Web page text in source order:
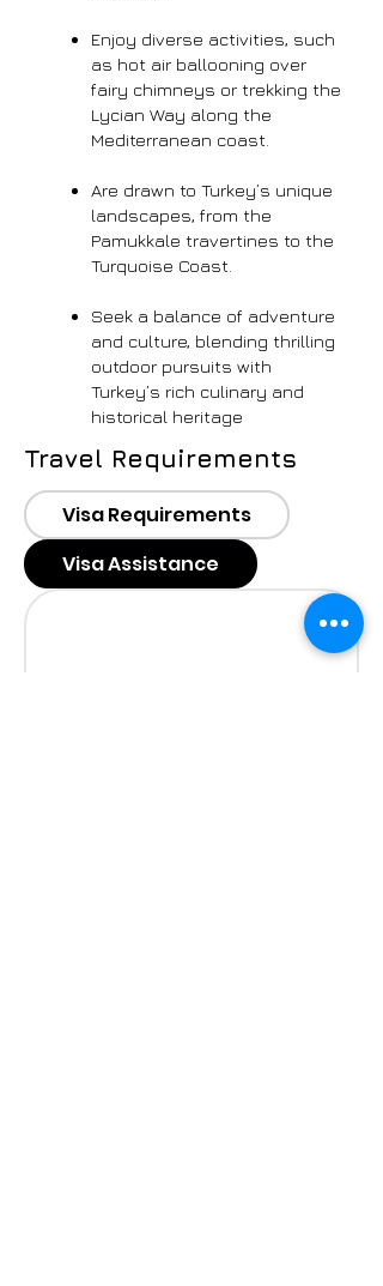
Enjoy diverse activities, such
as hot air ballooning over
fairy chimneys or trekking the
Lycian Way along the
Mediterranean coast.
Are drawn to Turkey’s unique
landscapes, from the
Pamukkale travertines to the
Turquoise Coast.
Seek a balance of adventure
and culture, blending thrilling
outdoor pursuits with
Turkey’s rich culinary and
historical heritage
Travel Requirements
Visa Requirements
Visa Assistance